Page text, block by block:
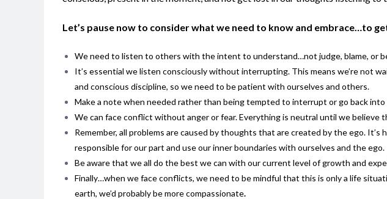
Let’s pause now to consider what we need to know and embrace…to
We need to listen to others with the intent to understand…not judge, blame, or
It’s essential we listen consciously without interrupting. This means we’re not
and conscious discipline, so we need to be patient with ourselves and others.
Make a note when needed rather than being tempted to interrupt or go back
We can face conflict without anger or fear. Everything is neutral until we believe
Remember, all problems are caused by thoughts that are created by the ego. It’s
responsible for our part and use our inner boundaries with ourselves and the ego.
Be aware that we all do the best we can with our current level of growth and
Finally…when we face conflicts, we need to be mindful that this is only a life
earth, we’d probably be more compassionate.